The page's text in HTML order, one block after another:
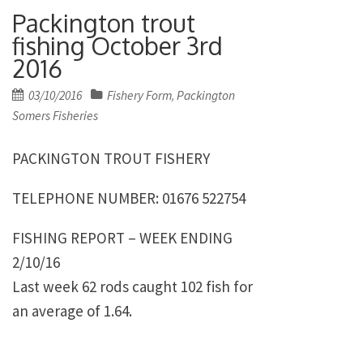
Packington trout
fishing October 3rd
2016
Posted
on
03/10/2016 Fishery Form, Packington
Somers Fisheries
PACKINGTON TROUT FISHERY
TELEPHONE NUMBER: 01676 522754
FISHING REPORT – WEEK ENDING
2/10/16
Last week 62 rods caught 102 fish for
an average of 1.64.